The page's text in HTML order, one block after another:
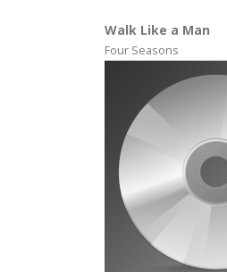
Walk Like a Man
Four Seasons